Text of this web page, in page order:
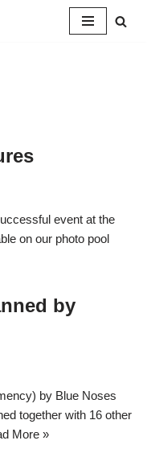
event at the
on our photo pool
by
by Blue Noses
together with 16 other
More »